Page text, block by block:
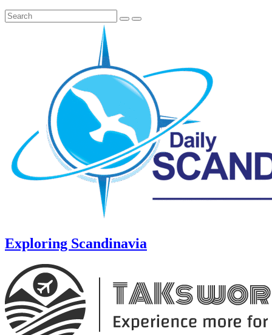
Exploring Scandinavia